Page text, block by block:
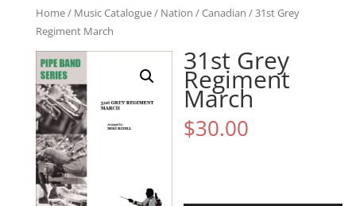
Home/ Music Catalogue/ Nation /Canadian / 31st Grey
Regiment March
31st Grey
Regiment
March
$30.00